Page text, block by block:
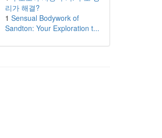
리가 해결?
1 Sensual Bodywork of
Sandton: Your Exploration t...